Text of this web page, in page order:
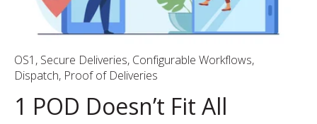
OS1 , Secure Deliveries, Configurable Workflows,
Dispatch, Proof of Deliveries
1 POD Doesn’t Fit All